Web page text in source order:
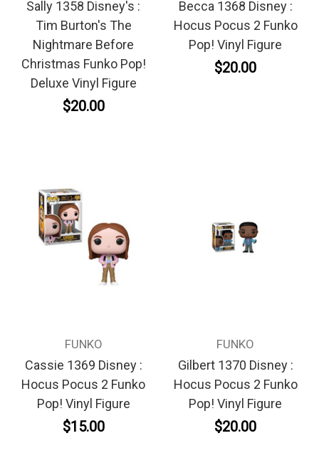
Sally 1358 Disney's :
Tim Burton's The
Nightmare Before
Christmas Funko Pop!
Deluxe Vinyl Figure
$20.00
Becca 1368 Disney :
Hocus Pocus 2 Funko
Pop! Vinyl Figure
$20.00
FUNKO
Cassie 1369 Disney :
Hocus Pocus 2 Funko
Pop! Vinyl Figure
$15.00
FUNKO
Gilbert 1370 Disney :
Hocus Pocus 2 Funko
Pop! Vinyl Figure
$20.00